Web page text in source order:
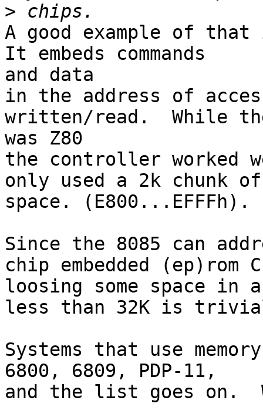
>
A good example of
It embeds commands
and data
in the address of
written/read.  While
was Z80
the controller worked
only used a 2k chunk of
space. (E800...EFFFh).
Since the 8085 can
chip embedded (ep)rom
loosing some space in
less than 32K is
Systems that use
6800, 6809, PDP-11,
and the list goes on.